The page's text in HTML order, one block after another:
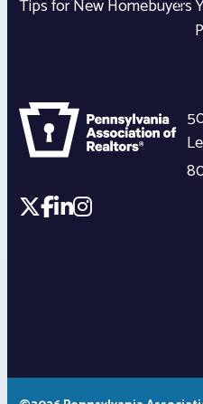
Tips for New Homebuyers